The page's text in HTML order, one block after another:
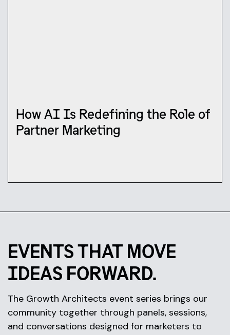
How AI Is Redefining the Role of
Partner Marketing
EVENTS THAT MOVE
IDEAS FORWARD.
The Growth Architects event series brings our
community together through panels, sessions,
and conversations designed for marketers to